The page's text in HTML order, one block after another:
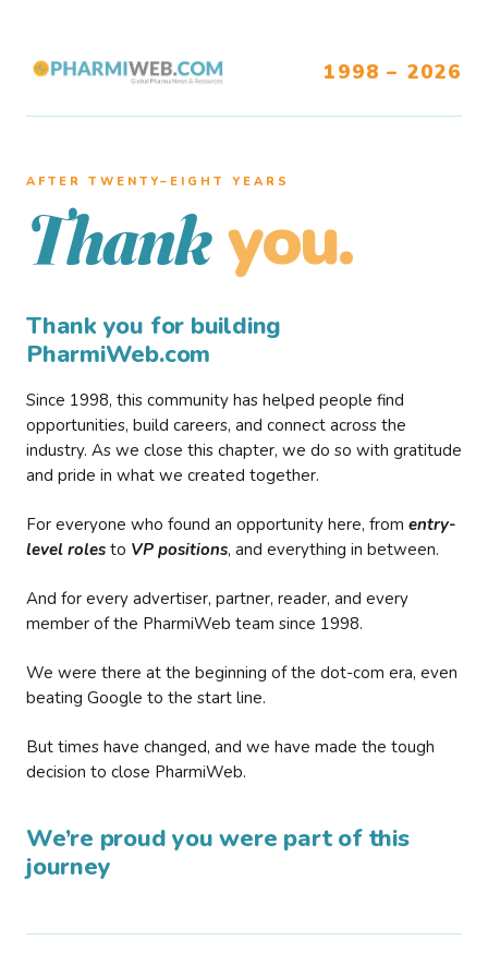
1998 – 2026
AFTER TWENTY–EIGHT YEARS
Thank you.
Thank you for building
PharmiWeb.com
Since 1998, this community has helped people find
opportunities, build careers, and connect across the
industry. As we close this chapter, we do so with gratitude
and pride in what we created together.
For everyone who found an opportunity here, from entry-
level roles to VP positions, and everything in between.
And for every advertiser, partner, reader, and every
member of the PharmiWeb team since 1998.
We were there at the beginning of the dot-com era, even
beating Google to the start line.
But times have changed, and we have made the tough
decision to close PharmiWeb.
We’re proud you were part of this
journey